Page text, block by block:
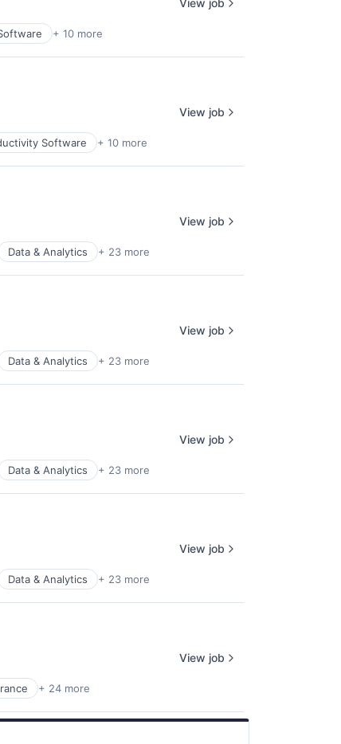
+ 10 more
Software + 10 more
View job
Data & Analytics + 23 more
View job
Data & Analytics + 23 more
View job
Data & Analytics + 23 more
View job
Data & Analytics + 23 more
View job
+ 24 more
View job